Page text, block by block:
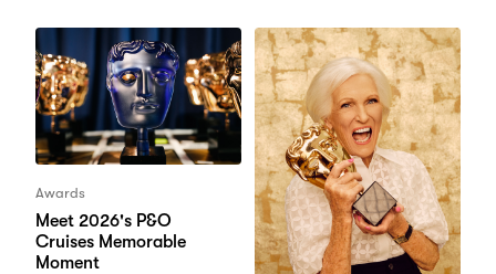
Awards
Meet 2026's P&O
Cruises Memorable
Moment